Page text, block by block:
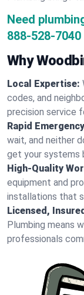
Need
888-528-7040
Why
Local Expertise:
codes, and
precision service
Rapid
wait, and neither
get your systems
High-Quality
equipment and
installations that
Licensed,
Plumbing means
professionals